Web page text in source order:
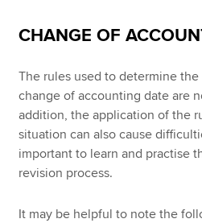
CHANGE OF
The rules used to determine the
change of accounting date are
addition, the application of the
situation can also cause
important to learn and practise
revision process.
It may be helpful to note the